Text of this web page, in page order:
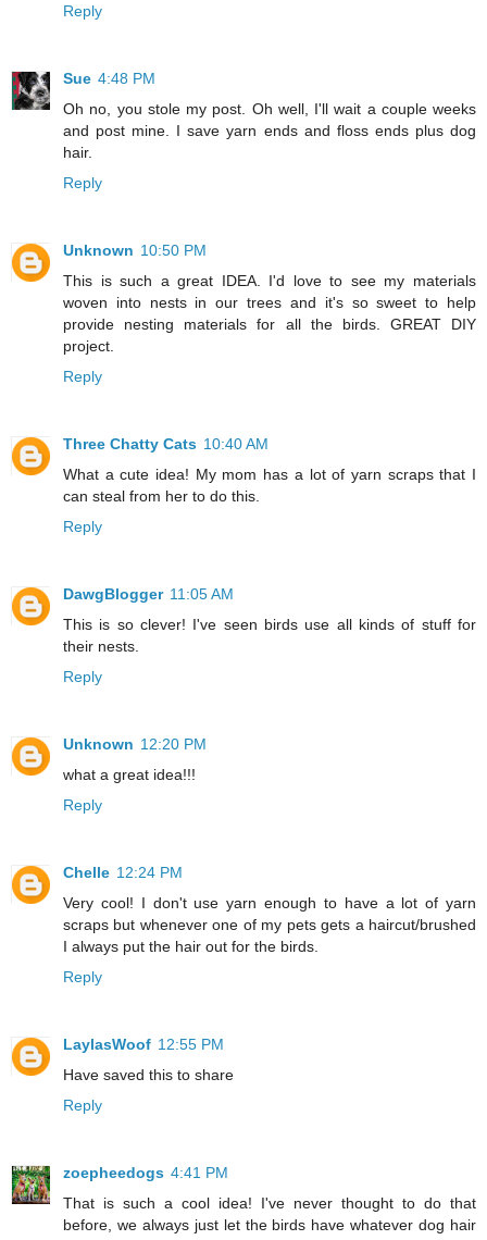
Reply
Sue 4:48 PM
Oh no, you stole my post. Oh well, I'll wait a couple weeks
and post mine. I save yarn ends and floss ends plus dog
hair.
Reply
Unknown 10:50 PM
This is such a great IDEA. I'd love to see my materials
woven into nests in our trees and it's so sweet to help
provide nesting materials for all the birds. GREAT DIY
project.
Reply
Three Chatty Cats 10:40 AM
What a cute idea! My mom has a lot of yarn scraps that I
can steal from her to do this.
Reply
DawgBlogger 11:05 AM
This is so clever! I've seen birds use all kinds of stuff for
their nests.
Reply
Unknown 12:20 PM
what a great idea!!!
Reply
Chelle 12:24 PM
Very cool! I don't use yarn enough to have a lot of yarn
scraps but whenever one of my pets gets a haircut/brushed
I always put the hair out for the birds.
Reply
LaylasWoof 12:55 PM
Have saved this to share
Reply
zoepheedogs 4:41 PM
That is such a cool idea! I've never thought to do that
before, we always just let the birds have whatever dog hair